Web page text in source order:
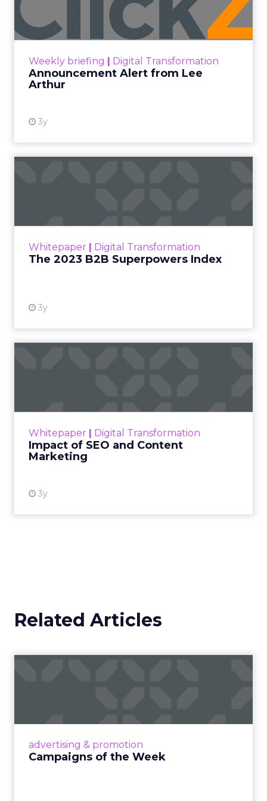
Weekly briefing | Digital Transformation
Announcement Alert from Lee
Arthur
3y
Announcement Alert!! Read More
Whitepaper | Digital Transformation
The 2023 B2B Superpowers Index
3y
that are critical to succ...
Whitepaper | Digital Transformation
Impact of SEO and Content
Marketing
3y
looming recession and b...
Related Articles
advertising & promotion
Campaigns of the Week